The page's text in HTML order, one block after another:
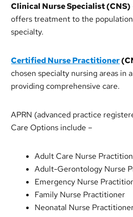
Clinical Nurse Specialist (CNS)
offers treatment to the
specialty.
Certified Nurse Practitioner
chosen specialty nursing areas in
providing comprehensive care.
APRN (advanced practice
Care Options include –
Adult Care Nurse
Adult-Gerontology Nurse
Emergency Nurse
Family Nurse Practitioner
Neonatal Nurse